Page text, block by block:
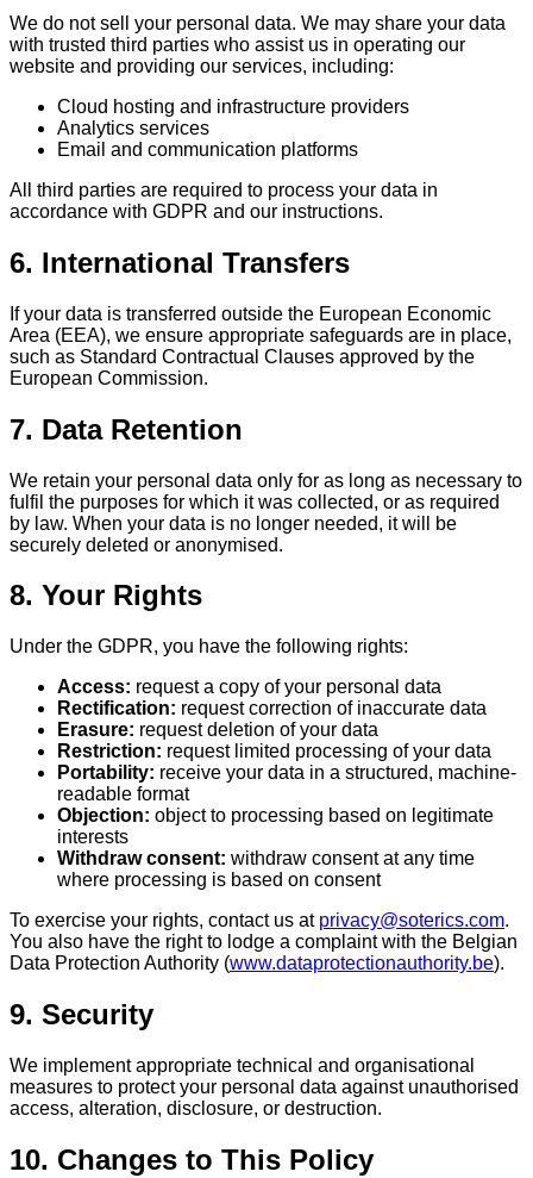
We do not sell your personal data. We may share your data
with trusted third parties who assist us in operating our
website and providing our services, including:
Cloud hosting and infrastructure providers
Analytics services
Email and communication platforms
All third parties are required to process your data in
accordance with GDPR and our instructions.
6. International Transfers
If your data is transferred outside the European Economic
Area (EEA), we ensure appropriate safeguards are in place,
such as Standard Contractual Clauses approved by the
European Commission.
7. Data Retention
We retain your personal data only for as long as necessary to
fulfil the purposes for which it was collected, or as required
by law. When your data is no longer needed, it will be
securely deleted or anonymised.
8. Your Rights
Under the GDPR, you have the following rights:
Access: request a copy of your personal data
Rectification: request correction of inaccurate data
Erasure: request deletion of your data
Restriction: request limited processing of your data
Portability: receive your data in a structured, machine-
readable format
Objection: object to processing based on legitimate
interests
Withdraw consent: withdraw consent at any time
where processing is based on consent
To exercise your rights, contact us at privacy@soterics.com.
You also have the right to lodge a complaint with the Belgian
Data Protection Authority (www.dataprotectionauthority.be).
9. Security
We implement appropriate technical and organisational
measures to protect your personal data against unauthorised
access, alteration, disclosure, or destruction.
10. Changes to This Policy